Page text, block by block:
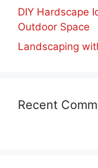
DIY Hardscape
Outdoor Space
Landscaping
Recent